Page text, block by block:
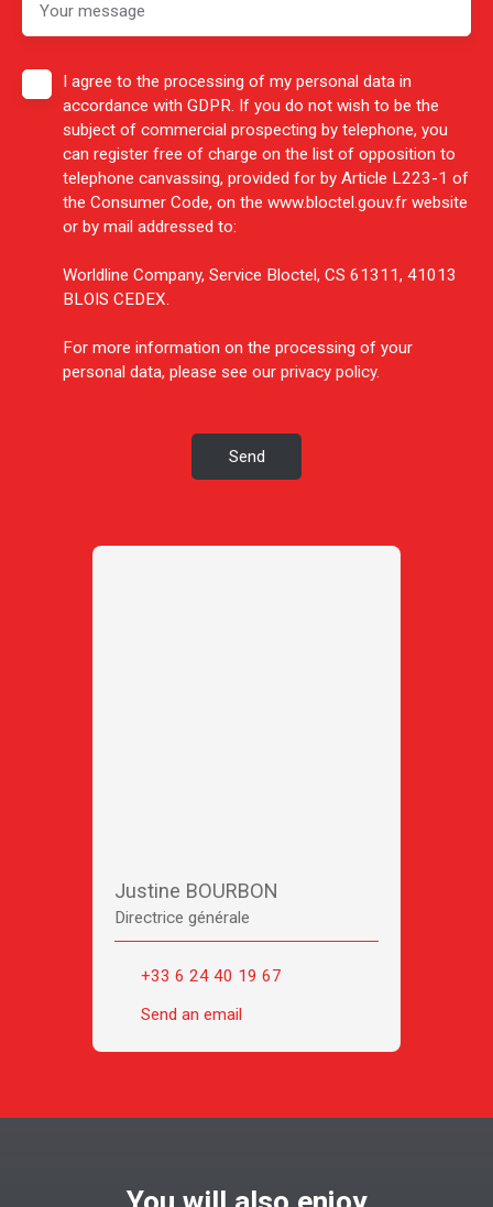
Your message
I agree to the processing of my personal data in
accordance with GDPR. If you do not wish to be the
subject of commercial prospecting by telephone, you
can register free of charge on the list of opposition to
telephone canvassing, provided for by Article L223-1 of
the Consumer Code, on the www.bloctel.gouv.fr website
or by mail addressed to:
Worldline Company, Service Bloctel, CS 61311, 41013
BLOIS CEDEX.
For more information on the processing of your
personal data, please see our privacy policy.
Send
Justine BOURBON
Directrice générale
+33 6 24 40 19 67
Send an email